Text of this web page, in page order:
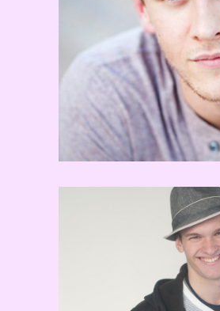
Matt
Nick Young